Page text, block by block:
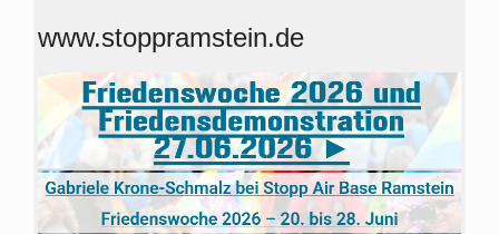
www.stoppramstein.de